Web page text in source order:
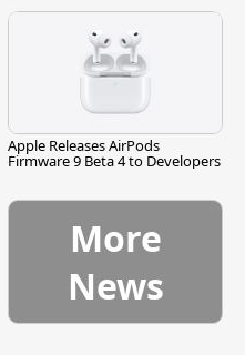
Apple Releases AirPods
Firmware 9 Beta 4 to Developers
More
News